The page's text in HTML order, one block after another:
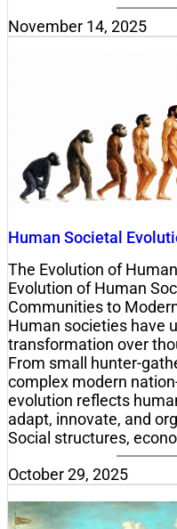
November 14, 2025
Human Societal
The Evolution of
Evolution of Human
Communities to
Human societies have
transformation over
From small hunter-
complex modern
evolution reflects
adapt, innovate, and
Social structures,
October 29, 2025